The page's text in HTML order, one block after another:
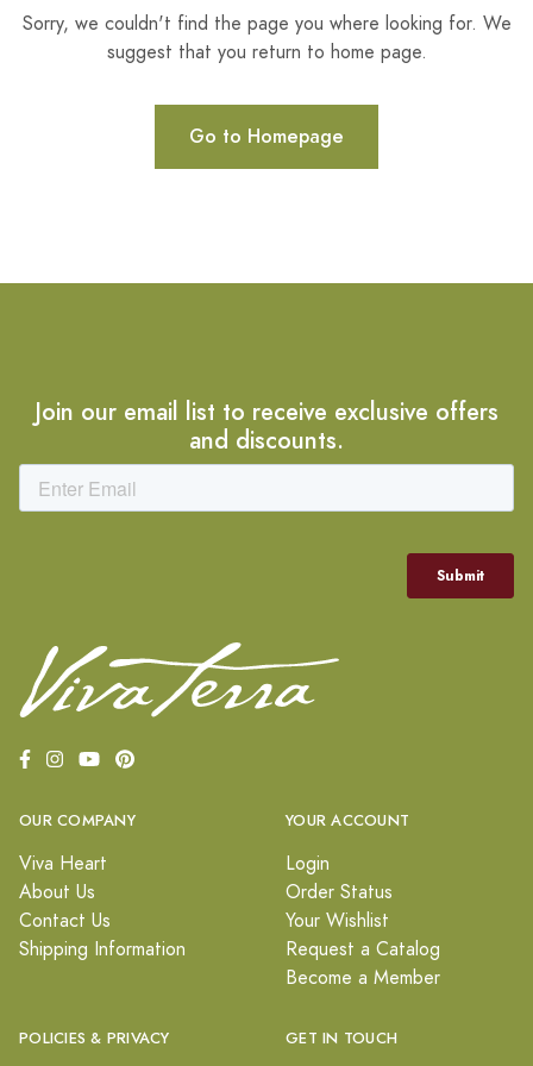
Sorry, we couldn't find the page you where looking for. We
suggest that you return to home page.
Go to Homepage
Join our email list to receive exclusive offers
and discounts.
OUR COMPANY
Viva Heart
About Us
Contact Us
Shipping Information
YOUR ACCOUNT
Login
Order Status
Your Wishlist
Request a Catalog
Become a Member
POLICIES & PRIVACY GET IN TOUCH